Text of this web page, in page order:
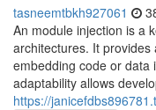
tasneemtbkh927061
An module injection is a
architectures. It
embedding code or data
adaptability allows
https://